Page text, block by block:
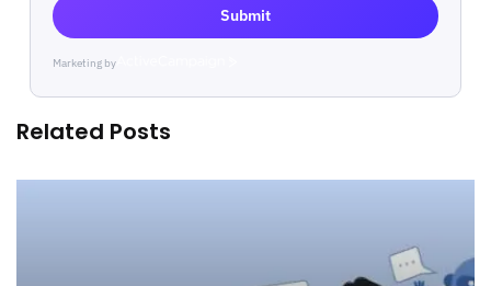
Submit
Marketing byActiveCampaign
Related Posts